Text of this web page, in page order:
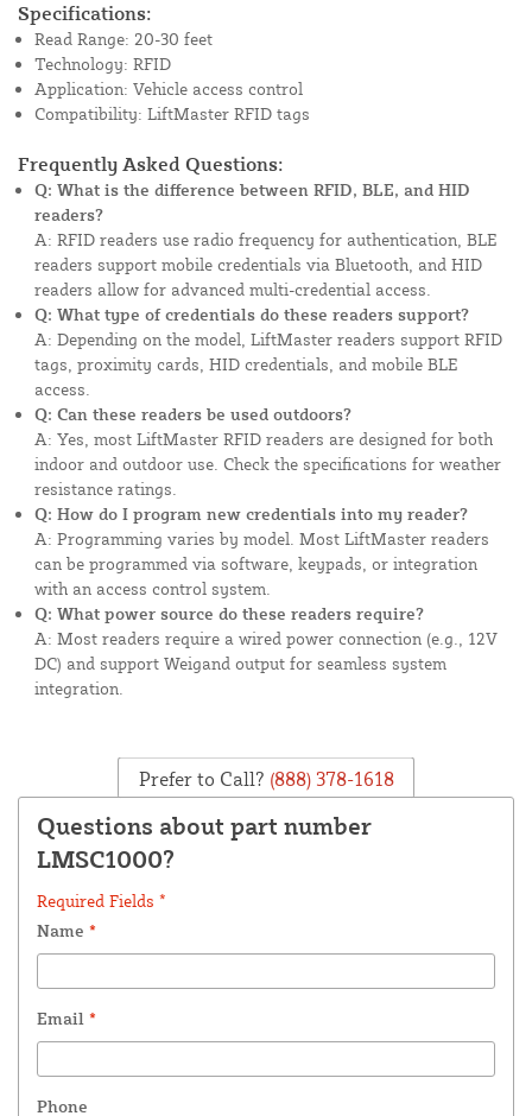
Specifications:
Read Range: 20-30 feet
Technology: RFID
Application: Vehicle access control
Compatibility: LiftMaster RFID tags
Frequently Asked Questions:
Q: What is the difference between RFID, BLE, and HID
readers?
A: RFID readers use radio frequency for authentication, BLE
readers support mobile credentials via Bluetooth, and HID
readers allow for advanced multi-credential access.
Q: What type of credentials do these readers support?
A: Depending on the model, LiftMaster readers support RFID
tags, proximity cards, HID credentials, and mobile BLE
access.
Q: Can these readers be used outdoors?
A: Yes, most LiftMaster RFID readers are designed for both
indoor and outdoor use. Check the specifications for weather
resistance ratings.
Q: How do I program new credentials into my reader?
A: Programming varies by model. Most LiftMaster readers
can be programmed via software, keypads, or integration
with an access control system.
Q: What power source do these readers require?
A: Most readers require a wired power connection (e.g., 12V
DC) and support Weigand output for seamless system
integration.
Prefer to Call? (888) 378-1618
Questions about part number
LMSC1000?
Required Fields *
Name *
Email *
Phone